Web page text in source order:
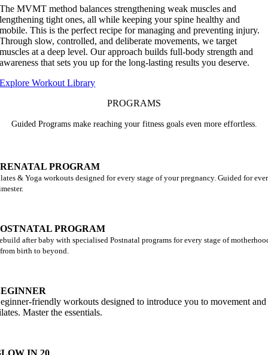
The MVMT method balances strengthening weak muscles and
lengthening tight ones, all while keeping your spine healthy and
mobile. This is the perfect recipe for managing and preventing injury.
Through slow, controlled, and deliberate movements, we target
muscles at a deep level. Our approach builds full-body strength and
awareness that sets you up for the long-lasting results you deserve.
Explore Workout Library
PROGRAMS
Guided Programs make reaching your fitness goals even more effortless.
PROGRAM
& Yoga workouts designed for every stage of your pregnancy. Guided for
PROGRAM
after baby with specialised Postnatal programs for every stage of
birth to beyond.
friendly workouts designed to introduce you to movement and
Master the essentials.